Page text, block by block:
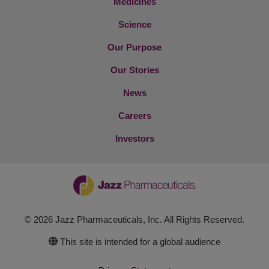
Science
Our Purpose
Our Stories
News
Careers
Investors
© 2026 Jazz Pharmaceuticals, Inc. All Rights Reserved.
This site is intended for a global audience